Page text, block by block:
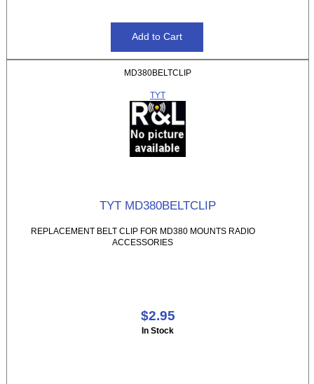
MD380BELTCLIP
TYT
TYT MD380BELTCLIP
REPLACEMENT BELT CLIP FOR MD380 MOUNTS RADIO
ACCESSORIES
$2.95
In Stock